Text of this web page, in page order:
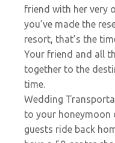
friend with her very
you’ve made the
resort, that’s the
Your friend and all
together to the
time.
Wedding
to your honeymoon
guests ride back